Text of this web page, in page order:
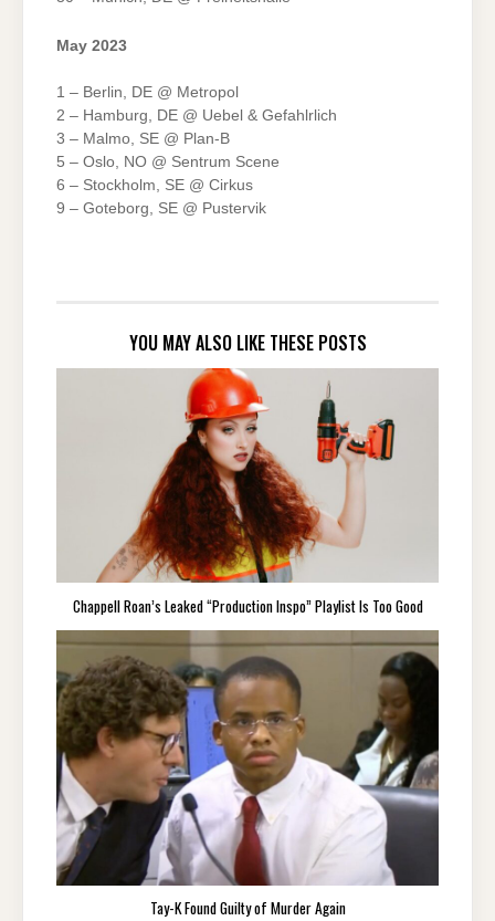
May 2023
1 – Berlin, DE @ Metropol
2 – Hamburg, DE @ Uebel & Gefahlrlich
3 – Malmo, SE @ Plan-B
5 – Oslo, NO @ Sentrum Scene
6 – Stockholm, SE @ Cirkus
9 – Goteborg, SE @ Pustervik
YOU MAY ALSO LIKE THESE POSTS
Chappell Roan’s Leaked “Production Inspo” Playlist Is Too Good
Tay-K Found Guilty of Murder Again